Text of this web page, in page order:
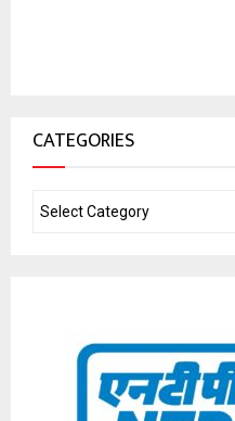
CATEGORIES